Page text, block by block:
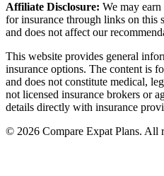
Affiliate Disclosure: We may
for insurance through links on this
and does not affect our
This website provides general
insurance options. The content is
and does not constitute medical,
not licensed insurance brokers or
details directly with insurance
© 2026 Compare Expat Plans. All